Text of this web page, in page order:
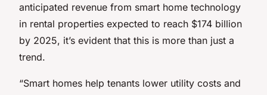
anticipated revenue from smart home technology
in rental properties expected to reach $174 billion
by 2025, it’s evident that this is more than just a
trend.
“Smart homes help tenants lower utility costs and